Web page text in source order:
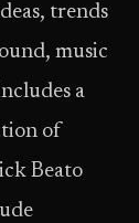
trends
music
a
of
Beato